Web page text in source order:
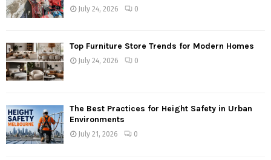
July 24, 2026 0
Top Furniture Store Trends for Modern Homes
July 24, 2026 0
The Best Practices for Height Safety in Urban
Environments
July 21, 2026 0